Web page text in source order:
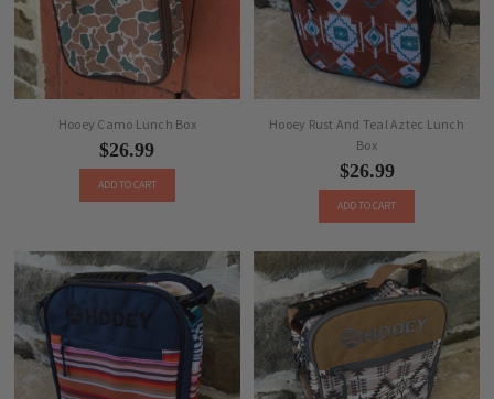
Hooey Camo Lunch Box
$26.99
ADD TO CART
Hooey Rust And Teal Aztec Lunch
Box
$26.99
ADD TO CART